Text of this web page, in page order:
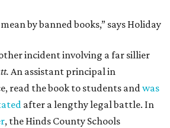
by banned books,” says Holiday
incident involving a far sillier
An assistant principal in
read the book to students andwas
after a lengthy legal battle. In
, the Hinds County Schools